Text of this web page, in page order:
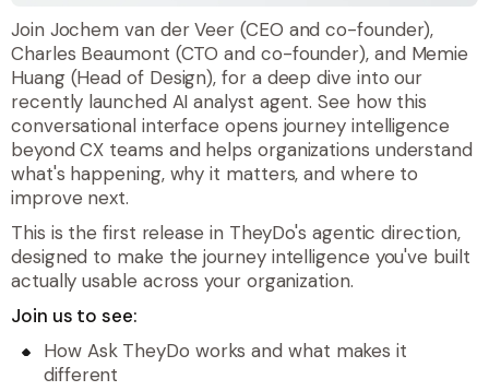
Join Jochem van der Veer (CEO and co-founder),
Charles Beaumont (CTO and co-founder), and Memie
Huang (Head of Design), for a deep dive into our
recently launched AI analyst agent. See how this
conversational interface opens journey intelligence
beyond CX teams and helps organizations understand
what's happening, why it matters, and where to
improve next.
This is the first release in TheyDo's agentic direction,
designed to make the journey intelligence you've built
actually usable across your organization.
Join us to see:
How Ask TheyDo works and what makes it
different